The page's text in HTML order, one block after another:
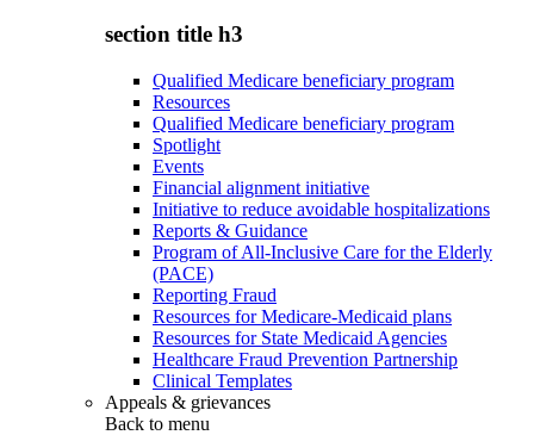
section title h3
Qualified Medicare beneficiary program
Resources
Qualified Medicare beneficiary program
Spotlight
Events
Financial alignment initiative
Initiative to reduce avoidable hospitalizations
Reports & Guidance
Program of All-Inclusive Care for the Elderly
(PACE)
Reporting Fraud
Resources for Medicare-Medicaid plans
Resources for State Medicaid Agencies
Healthcare Fraud Prevention Partnership
Clinical Templates
Appeals & grievances
Back to menu